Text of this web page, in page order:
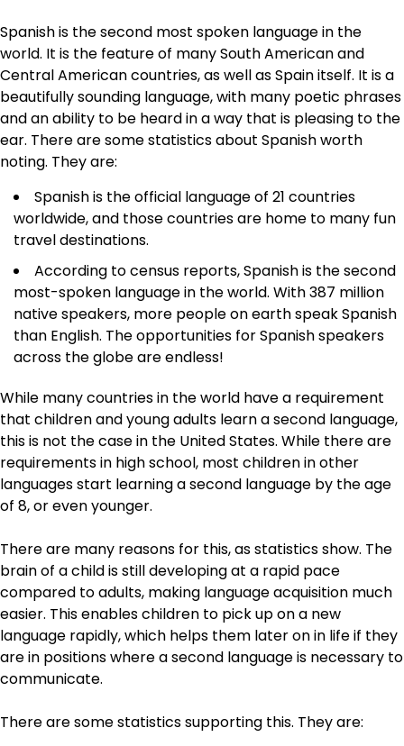
Spanish is the second most spoken language in the
world. It is the feature of many South American and
Central American countries, as well as Spain itself. It is a
beautifully sounding language, with many poetic phrases
and an ability to be heard in a way that is pleasing to the
ear. There are some statistics about Spanish worth
noting. They are:
Spanish is the official language of 21 countries
worldwide, and those countries are home to many fun
travel destinations.
According to census reports, Spanish is the second
most-spoken language in the world. With 387 million
native speakers, more people on earth speak Spanish
than English. The opportunities for Spanish speakers
across the globe are endless!
While many countries in the world have a requirement
that children and young adults learn a second language,
this is not the case in the United States. While there are
requirements in high school, most children in other
languages start learning a second language by the age
of 8, or even younger.
There are many reasons for this, as statistics show. The
brain of a child is still developing at a rapid pace
compared to adults, making language acquisition much
easier. This enables children to pick up on a new
language rapidly, which helps them later on in life if they
are in positions where a second language is necessary to
communicate.
There are some statistics supporting this. They are: